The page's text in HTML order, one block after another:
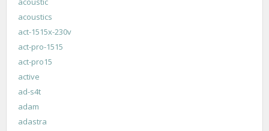
acoustics
act-1515x-230v
act-pro-1515
act-pro15
active
ad-s4t
adam
adastra